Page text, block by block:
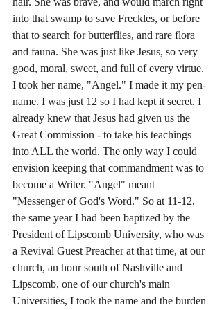
into that swamp to save Freckles, or before
that to search for butterflies, and rare flora
and fauna. She was just like Jesus, so very
good, moral, sweet, and full of every virtue.
I took her name, "Angel." I made it my pen-
name. I was just 12 so I had kept it secret. I
already knew that Jesus had given us the
Great Commission - to take his teachings
into ALL the world. The only way I could
envision keeping that commandment was to
become a Writer. "Angel" meant
"Messenger of God's Word." So at 11-12,
the same year I had been baptized by the
President of Lipscomb University, who was
a Revival Guest Preacher at that time, at our
church, an hour south of Nashville and
Lipscomb, one of our church's main
Universities, I took the name and the burden